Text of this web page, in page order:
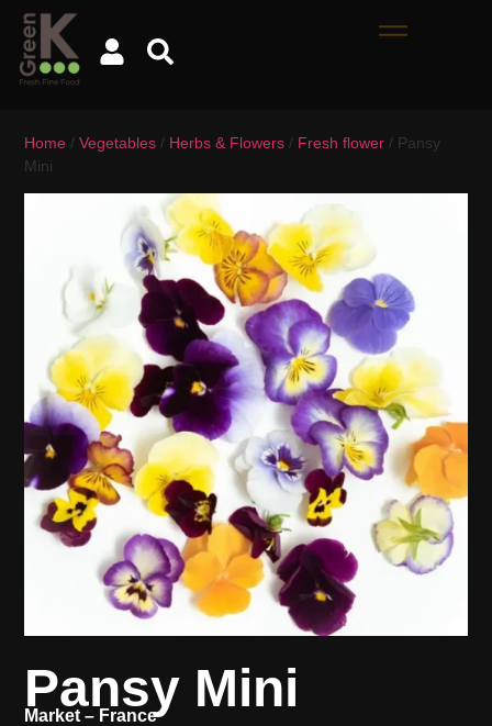
Home /Vegetables / Herbs & Flowers / Fresh flower / Pansy
Mini
Pansy Mini
Market – France